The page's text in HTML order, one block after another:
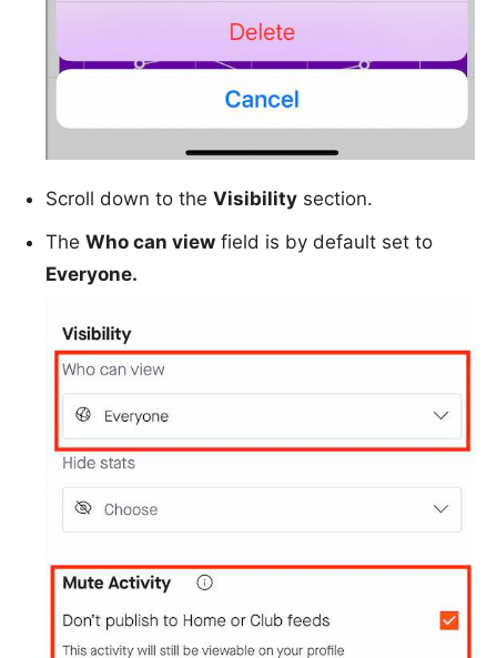
Scroll down to the Visibility section.
The Who can view field is by default set to
Everyone.